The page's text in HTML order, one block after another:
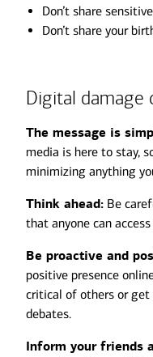
Don’t share
Don’t share your
Digital damage
The message is
media is here to stay,
minimizing anything
Think ahead: Be
that anyone can
Be proactive and
positive presence
critical of others or get
debates.
Inform your friends